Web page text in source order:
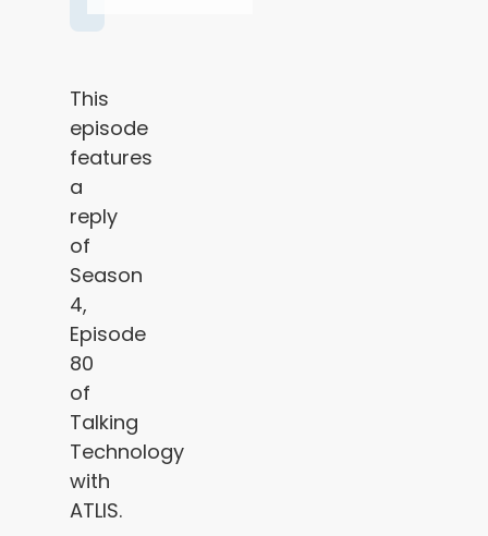
This
episode
features
a
reply
of
Season
4,
Episode
80
of
Talking
Technology
with
ATLIS.